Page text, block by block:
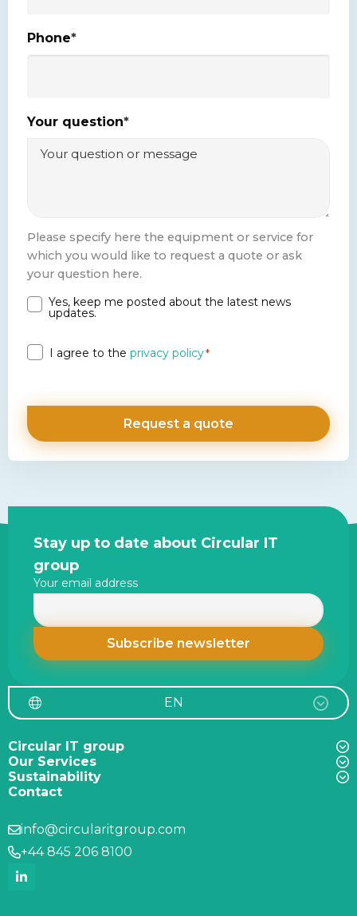
Phone*
Your question*
Please specify here the equipment or service for
which you would like to request a quote or ask
your question here.
Newsletter
Yes, keep me posted about the latest news
updates.
PrivacyI agree to the privacy policy*
Site
footer
Stay up to date about Circular IT
group
Your email address
EN
Circular IT group
Our Services
Sustainability
Contact
info@circularitgroup.com
+44 845 206 8100